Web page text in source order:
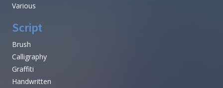
Various
Script
Brush
Calligraphy
Graffiti
Handwritten